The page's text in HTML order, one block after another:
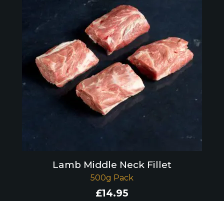
Lamb Middle Neck Fillet
500g Pack
£14.95